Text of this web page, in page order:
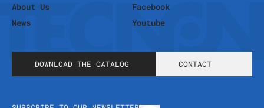
About Us
News
Facebook
Youtube
DOWNLOAD THE CATALOG CONTACT